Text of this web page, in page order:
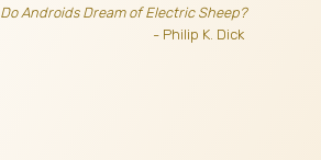
Do Androids Dream of Electric Sheep?
- Philip K. Dick